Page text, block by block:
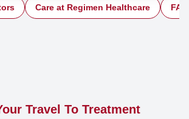
Care at Regimen Healthcare
Travel To Treatment